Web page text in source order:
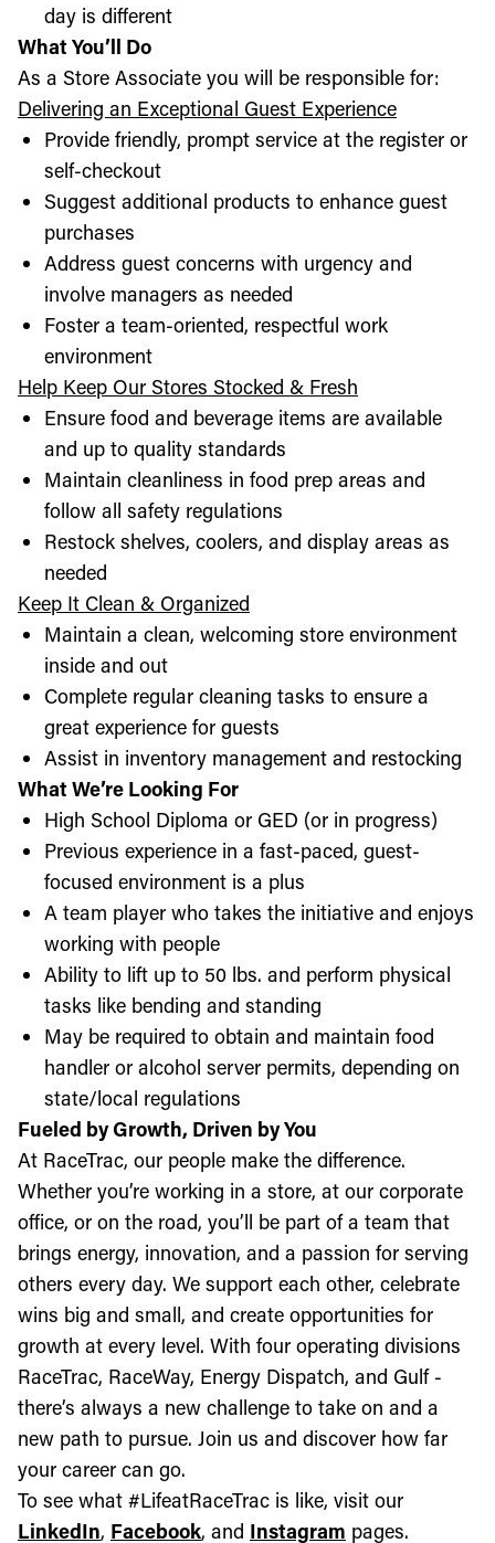
day is different
What You’ll Do
As a Store Associate you will be responsible for:
Delivering an Exceptional Guest Experience
Provide friendly, prompt service at the register or
self-checkout
Suggest additional products to enhance guest
purchases
Address guest concerns with urgency and
involve managers as needed
Foster a team-oriented, respectful work
environment
Help Keep Our Stores Stocked & Fresh
Ensure food and beverage items are available
and up to quality standards
Maintain cleanliness in food prep areas and
follow all safety regulations
Restock shelves, coolers, and display areas as
needed
Keep It Clean & Organized
Maintain a clean, welcoming store environment
inside and out
Complete regular cleaning tasks to ensure a
great experience for guests
Assist in inventory management and restocking
What We’re Looking For
High School Diploma or GED (or in progress)
Previous experience in a fast-paced, guest-
focused environment is a plus
A team player who takes the initiative and enjoys
working with people
Ability to lift up to 50 lbs. and perform physical
tasks like bending and standing
May be required to obtain and maintain food
handler or alcohol server permits, depending on
state/local regulations
Fueled by Growth, Driven by You
At RaceTrac, our people make the difference.
Whether you’re working in a store, at our corporate
office, or on the road, you’ll be part of a team that
brings energy, innovation, and a passion for serving
others every day. We support each other, celebrate
wins big and small, and create opportunities for
growth at every level. With four operating divisions
RaceTrac, RaceWay, Energy Dispatch, and Gulf -
there’s always a new challenge to take on and a
new path to pursue. Join us and discover how far
your career can go.
To see what #LifeatRaceTrac is like, visit our
LinkedIn, Facebook, and Instagram pages.